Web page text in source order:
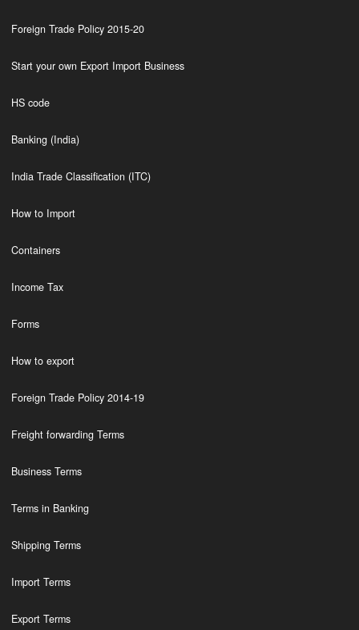
Foreign Trade Policy 2015-20
Start your own Export Import Business
HS code
Banking (India)
India Trade Classification (ITC)
How to Import
Containers
Income Tax
Forms
How to export
Foreign Trade Policy 2014-19
Freight forwarding Terms
Business Terms
Terms in Banking
Shipping Terms
Import Terms
Export Terms